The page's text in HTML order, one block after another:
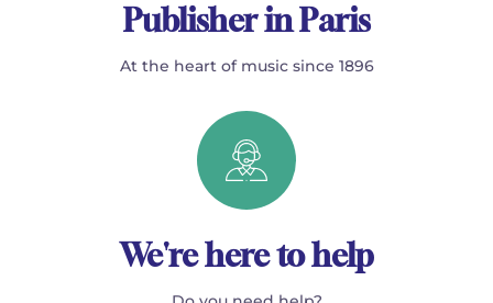
Publisher in Paris
At the heart of music since 1896
We're here to help